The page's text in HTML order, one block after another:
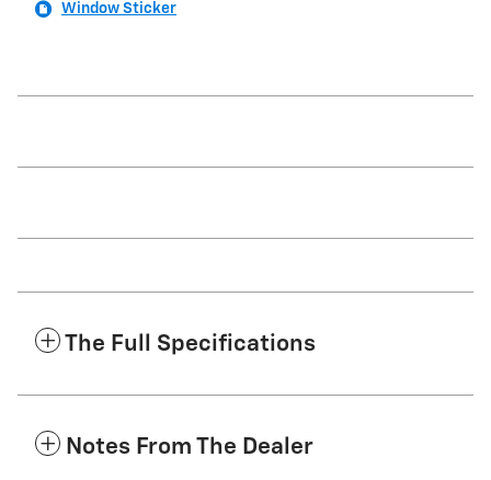
Window Sticker
The Full Specifications
Notes From The Dealer